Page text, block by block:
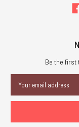
Be the first
Address